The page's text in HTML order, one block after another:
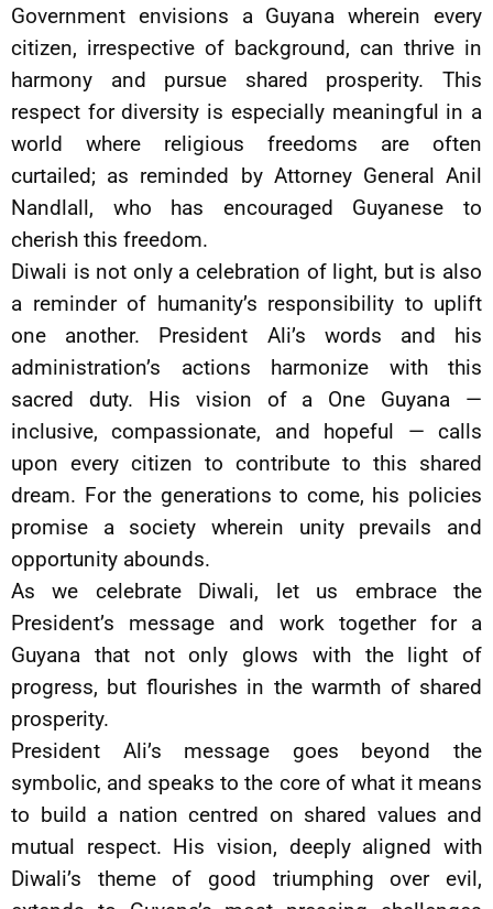
Government envisions a Guyana wherein every
citizen, irrespective of background, can thrive in
harmony and pursue shared prosperity. This
respect for diversity is especially meaningful in a
world where religious freedoms are often
curtailed; as reminded by Attorney General Anil
Nandlall, who has encouraged Guyanese to
cherish this freedom.
Diwali is not only a celebration of light, but is also
a reminder of humanity’s responsibility to uplift
one another. President Ali’s words and his
administration’s actions harmonize with this
sacred duty. His vision of a One Guyana —
inclusive, compassionate, and hopeful — calls
upon every citizen to contribute to this shared
dream. For the generations to come, his policies
promise a society wherein unity prevails and
opportunity abounds.
As we celebrate Diwali, let us embrace the
President’s message and work together for a
Guyana that not only glows with the light of
progress, but flourishes in the warmth of shared
prosperity.
President Ali’s message goes beyond the
symbolic, and speaks to the core of what it means
to build a nation centred on shared values and
mutual respect. His vision, deeply aligned with
Diwali’s theme of good triumphing over evil,